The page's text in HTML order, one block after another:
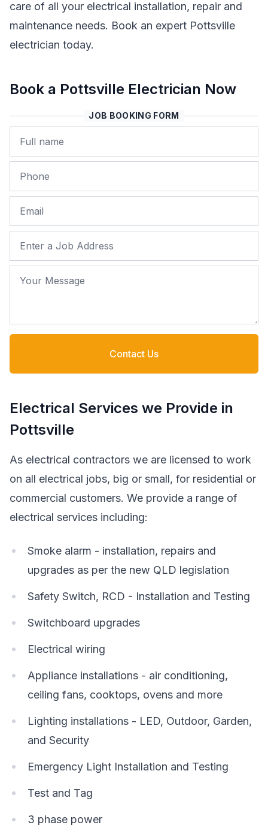
care of all your electrical installation, repair and
maintenance needs. Book an expert Pottsville
electrician today.
Book a Pottsville Electrician Now
JOB BOOKING FORM
Name
Phone
Email
Job Address
Your Message
Contact Us
Electrical Services we Provide in
Pottsville
As electrical contractors we are licensed to work
on all electrical jobs, big or small, for residential or
commercial customers. We provide a range of
electrical services including:
Smoke alarm - installation, repairs and
upgrades as per the new QLD legislation
Safety Switch, RCD - Installation and Testing
Switchboard upgrades
Electrical wiring
Appliance installations - air conditioning,
ceiling fans, cooktops, ovens and more
Lighting installations - LED, Outdoor, Garden,
and Security
Emergency Light Installation and Testing
Test and Tag
3 phase power